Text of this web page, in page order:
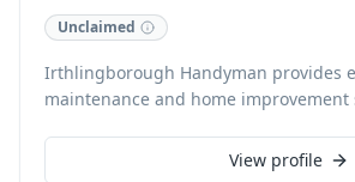
Unclaimed
Irthlingborough Handyman provides
maintenance and home improvement
comprehensive bathroom and
View profile